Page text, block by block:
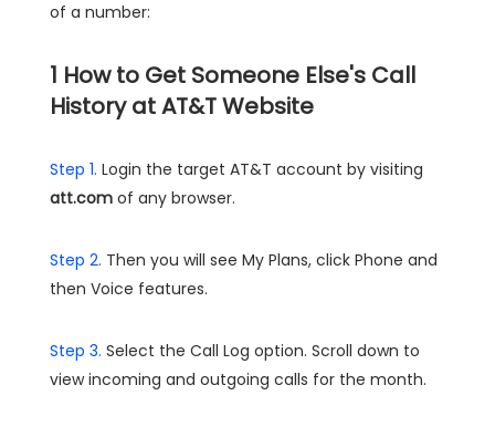
of a number:
1 How to Get Someone Else's Call
History at AT&T Website
Step 1. Login the target AT&T account by visiting
att.com of any browser.
Step 2. Then you will see My Plans, click Phone and
then Voice features.
Step 3. Select the Call Log option. Scroll down to
view incoming and outgoing calls for the month.